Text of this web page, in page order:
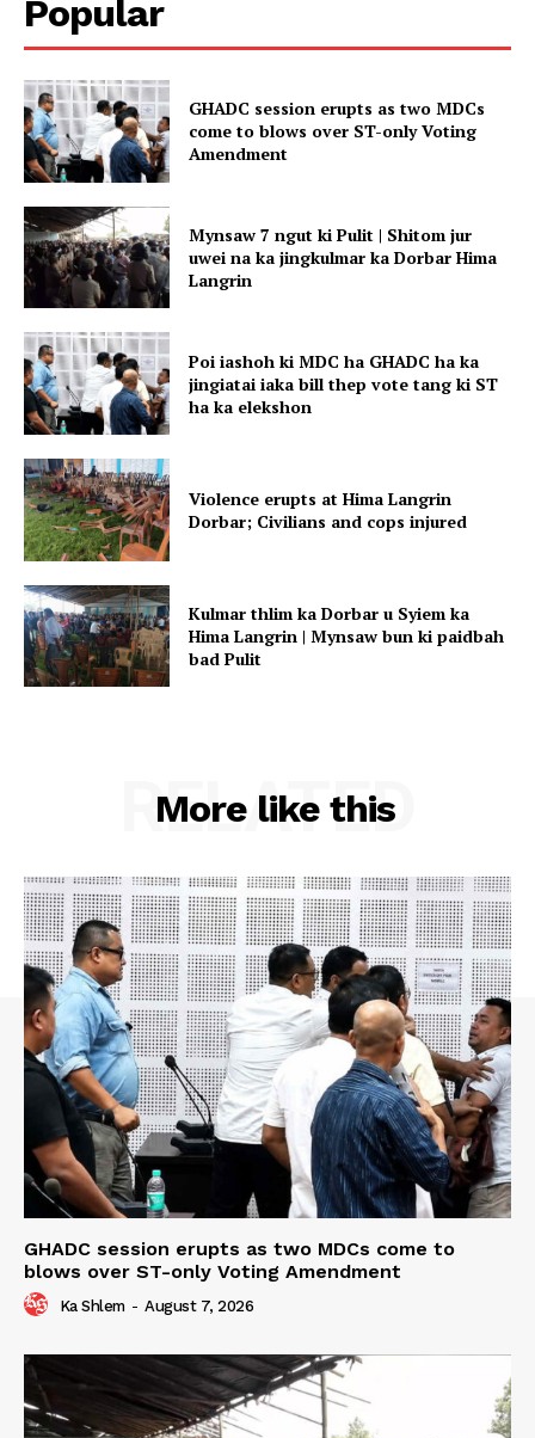
Popular
GHADC session erupts as two MDCs
come to blows over ST-only Voting
Amendment
Mynsaw 7 ngut ki Pulit | Shitom jur
uwei na ka jingkulmar ka Dorbar Hima
Langrin
Poi iashoh ki MDC ha GHADC ha ka
jingiatai iaka bill thep vote tang ki ST
ha ka elekshon
Violence erupts at Hima Langrin
Dorbar; Civilians and cops injured
Kulmar thlim ka Dorbar u Syiem ka
Hima Langrin | Mynsaw bun ki paidbah
bad Pulit
More like this
RELATED
GHADC session erupts as two MDCs come to
blows over ST-only Voting Amendment
Ka Shlem - August 7, 2026